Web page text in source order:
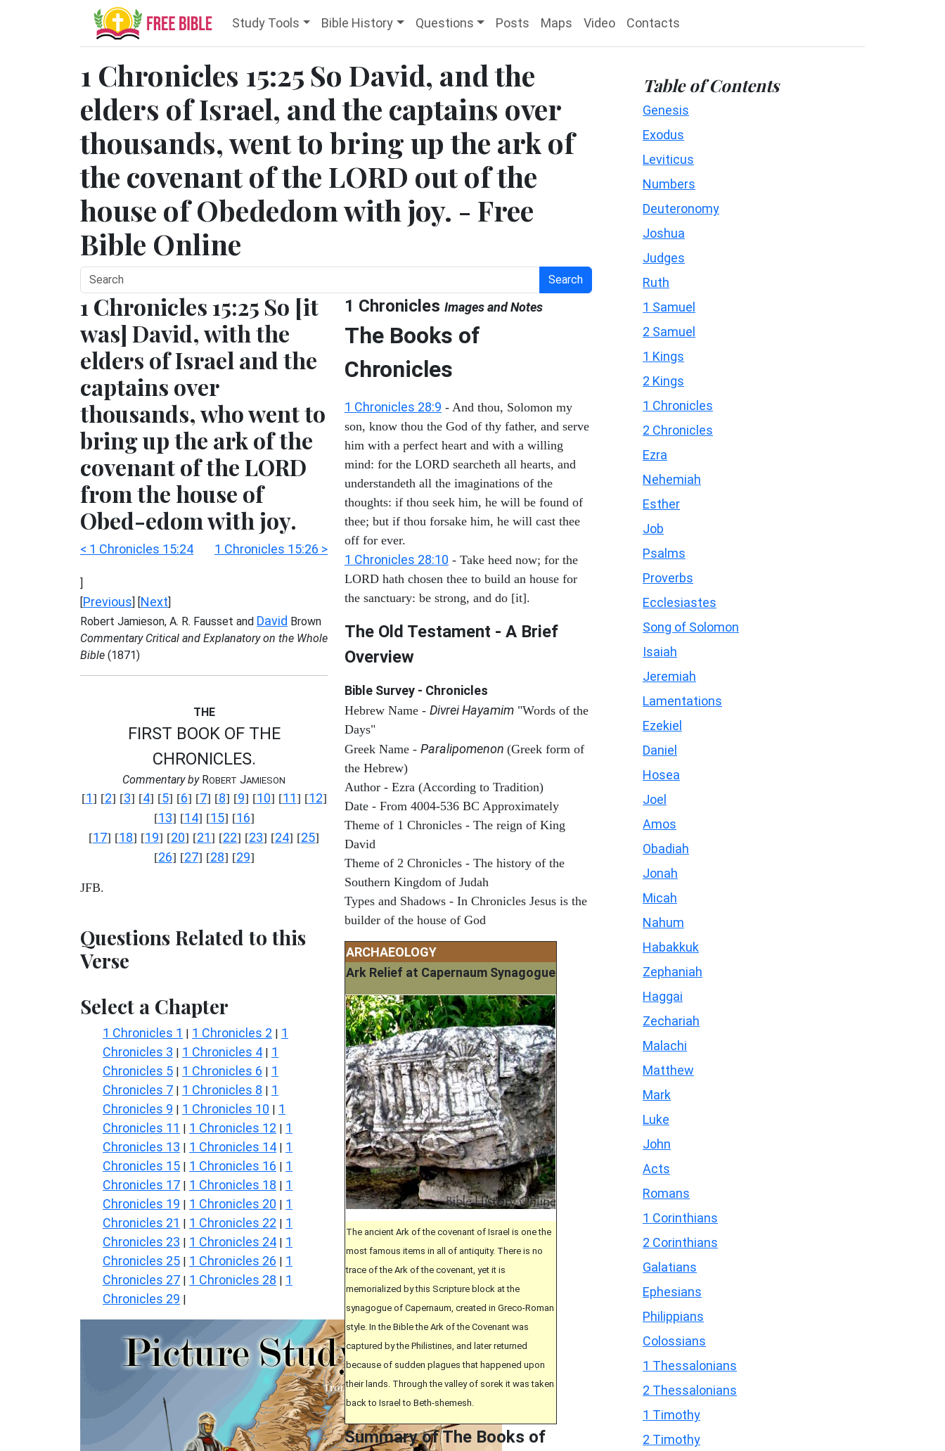
Study Tools Bible History Questions Posts Maps Video Contacts
1 Chronicles 15:25 So David, and the
elders of Israel, and the captains over
thousands, went to bring up the ark of
the covenant of the LORD out of the
house of Obededom with joy. - Free
Bible Online
Search
1 Chronicles 15:25 So [it
was] David, with the
elders of Israel and the
captains over
thousands, who went to
bring up the ark of the
covenant of the LORD
from the house of
Obed-edom with joy.
< 1 Chronicles 15:24 1 Chronicles 15:26 >
]
[Previous] [Next]
Robert Jamieson, A. R. Fausset and David Brown
Commentary Critical and Explanatory on the Whole
Bible (1871)
THE
FIRST BOOK OF THE
CHRONICLES.
Commentary byROBERT JAMIESON
[1] [2] [3] [4] [5] [6] [7] [8] [9] [10] [11] [12]
[13] [14] [15] [16]
[17] [18] [19] [20] [21] [22] [23] [24] [25]
[26] [27] [28] [29]
JFB.
Questions Related to this
Verse
Select a Chapter
1 Chronicles 1 | 1 Chronicles 2 | 1
Chronicles 3 | 1 Chronicles 4 | 1
Chronicles 5 | 1 Chronicles 6 | 1
Chronicles 7 | 1 Chronicles 8 | 1
Chronicles 9 | 1 Chronicles 10 | 1
Chronicles 11 | 1 Chronicles 12 | 1
Chronicles 13 | 1 Chronicles 14 | 1
Chronicles 15 | 1 Chronicles 16 | 1
Chronicles 17 | 1 Chronicles 18 | 1
Chronicles 19 | 1 Chronicles 20 | 1
Chronicles 21 | 1 Chronicles 22 | 1
Chronicles 23 | 1 Chronicles 24 | 1
Chronicles 25 | 1 Chronicles 26 | 1
Chronicles 27 | 1 Chronicles 28 | 1
Chronicles 29 |
1 Chronicles Images and Notes
The Books of
Chronicles
1 Chronicles 28:9 - And thou, Solomon my
son, know thou the God of thy father, and serve
him with a perfect heart and with a willing
mind: for the LORD searcheth all hearts, and
understandeth all the imaginations of the
thoughts: if thou seek him, he will be found of
thee; but if thou forsake him, he will cast thee
off for ever.
1 Chronicles 28:10 - Take heed now; for the
LORD hath chosen thee to build an house for
the sanctuary: be strong, and do [it].
The Old Testament - A Brief
Overview
Bible Survey - Chronicles
Hebrew Name - Divrei Hayamim "Words of the
Days"
Greek Name - Paralipomenon (Greek form of
the Hebrew)
Author - Ezra (According to Tradition)
Date - From 4004-536 BC Approximately
Theme of 1 Chronicles - The reign of King
David
Theme of 2 Chronicles - The history of the
Southern Kingdom of Judah
Types and Shadows - In Chronicles Jesus is the
builder of the house of God
ARCHAEOLOGY
Ark Relief at Capernaum Synagogue
The ancient Ark of the covenant of Israel is one the
most famous items in all of antiquity. There is no
trace of the Ark of the covenant, yet it is
memorialized by this Scripture block at the
synagogue of Capernaum, created in Greco-Roman
style. In the Bible the Ark of the Covenant was
captured by the Philistines, and later returned
because of sudden plagues that happened upon
their lands. Through the valley of sorek it was taken
back to Israel to Beth-shemesh.
Summary of The Books of
Table of Contents
Genesis
Exodus
Leviticus
Numbers
Deuteronomy
Joshua
Judges
Ruth
1 Samuel
2 Samuel
1 Kings
2 Kings
1 Chronicles
2 Chronicles
Ezra
Nehemiah
Esther
Job
Psalms
Proverbs
Ecclesiastes
Song of Solomon
Isaiah
Jeremiah
Lamentations
Ezekiel
Daniel
Hosea
Joel
Amos
Obadiah
Jonah
Micah
Nahum
Habakkuk
Zephaniah
Haggai
Zechariah
Malachi
Matthew
Mark
Luke
John
Acts
Romans
1 Corinthians
2 Corinthians
Galatians
Ephesians
Philippians
Colossians
1 Thessalonians
2 Thessalonians
1 Timothy
2 Timothy